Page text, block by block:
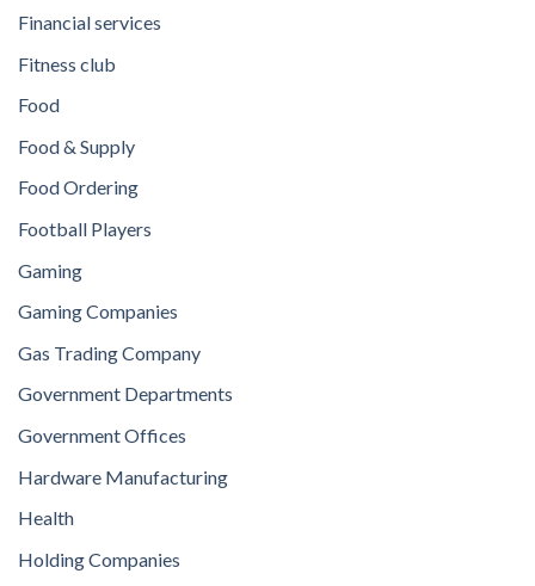
Financial services
Fitness club
Food
Food & Supply
Food Ordering
Football Players
Gaming
Gaming Companies
Gas Trading Company
Government Departments
Government Offices
Hardware Manufacturing
Health
Holding Companies